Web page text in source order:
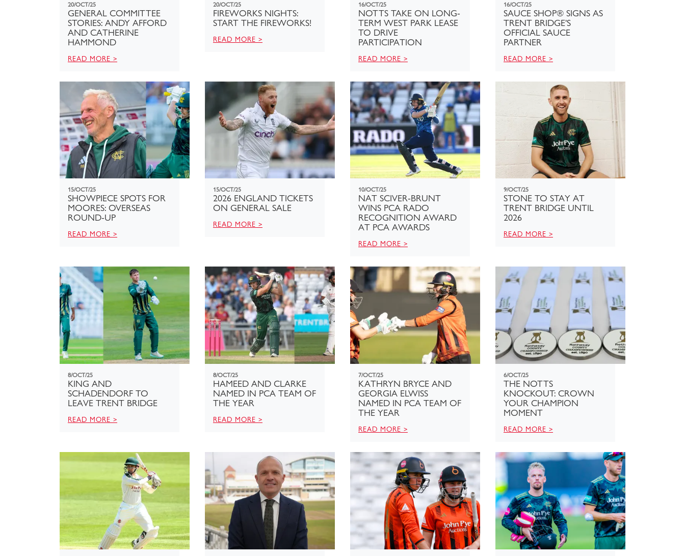
20/OCT/25
GENERAL COMMITTEE
STORIES: ANDY AFFORD
AND CATHERINE
HAMMOND
READ MORE >
20/OCT/25
FIREWORKS NIGHTS:
START THE FIREWORKS!
READ MORE >
16/OCT/25
NOTTS TAKE ON LONG-
TERM WEST PARK LEASE
TO DRIVE
PARTICIPATION
READ MORE >
16/OCT/25
SAUCE SHOP® SIGNS AS
TRENT BRIDGE'S
OFFICIAL SAUCE
PARTNER
READ MORE >
15/OCT/25
SHOWPIECE SPOTS FOR
MOORES: OVERSEAS
ROUND-UP
READ MORE >
15/OCT/25
2026 ENGLAND TICKETS
ON GENERAL SALE
READ MORE >
10/OCT/25
NAT SCIVER-BRUNT
WINS PCA RADO
RECOGNITION AWARD
AT PCA AWARDS
READ MORE >
9/OCT/25
STONE TO STAY AT
TRENT BRIDGE UNTIL
2026
READ MORE >
8/OCT/25
KING AND
SCHADENDORF TO
LEAVE TRENT BRIDGE
READ MORE >
8/OCT/25
HAMEED AND CLARKE
NAMED IN PCA TEAM OF
THE YEAR
READ MORE >
7/OCT/25
KATHRYN BRYCE AND
GEORGIA ELWISS
NAMED IN PCA TEAM OF
THE YEAR
READ MORE >
6/OCT/25
THE NOTTS
KNOCKOUT: CROWN
YOUR CHAMPION
MOMENT
READ MORE >